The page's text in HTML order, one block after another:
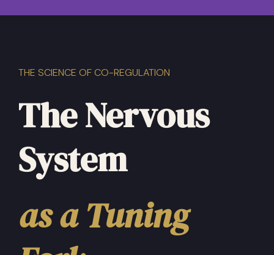
THE SCIENCE OF CO-REGULATION
The Nervous
System
as a Tuning